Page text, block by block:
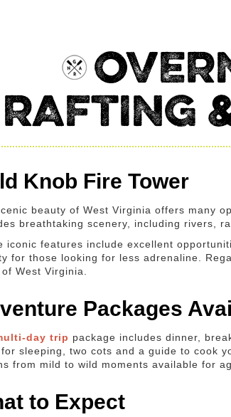
RAFTING
Knob Fire Tower
beauty of West Virginia offers many
breathtaking scenery, including rivers,
iconic features include excellent
for those looking for less adrenaline.
West Virginia.
Packages
day trip package includes dinner,
sleeping, two cots and a guide to cook
from mild to wild moments available for
to Expect